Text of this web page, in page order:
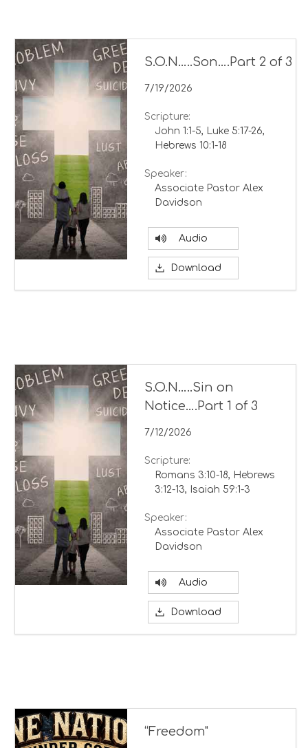
S.O.N…..Son….Part 2 of 3
7/19/2026
Scripture:
John 1:1-5, Luke 5:17-26,
Hebrews 10:1-18
Speaker:
Associate Pastor Alex
Davidson
Audio
Download
S.O.N…..Sin on
Notice….Part 1 of 3
7/12/2026
Scripture:
Romans 3:10-18, Hebrews
3:12-13, Isaiah 59:1-3
Speaker:
Associate Pastor Alex
Davidson
Audio
Download
“Freedom"